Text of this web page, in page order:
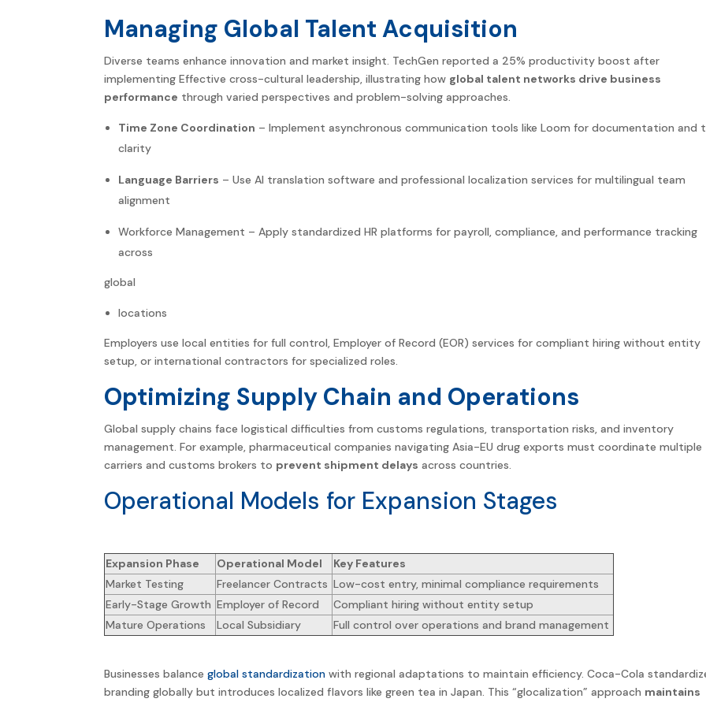
Managing Global Talent Acquisition
Diverse teams enhance innovation and market insight. TechGen reported a 25% productivity boost after
implementing Effective cross-cultural leadership, illustrating how global talent networks drive business
performance through varied perspectives and problem-solving approaches.
Time Zone Coordination – Implement asynchronous communication tools like Loom for documentation and
clarity
Language Barriers – Use AI translation software and professional localization services for multilingual team
alignment
Workforce Management – Apply standardized HR platforms for payroll, compliance, and performance tracking
across
global
locations
Employers use local entities for full control, Employer of Record (EOR) services for compliant hiring without entity
setup, or international contractors for specialized roles.
Optimizing Supply Chain and Operations
Global supply chains face logistical difficulties from customs regulations, transportation risks, and inventory
management. For example, pharmaceutical companies navigating Asia-EU drug exports must coordinate multiple
carriers and customs brokers to prevent shipment delays across countries.
Operational Models for Expansion Stages
Expansion Phase Operational Model
Key Features
Market Testing
Freelancer Contracts Low-cost entry, minimal compliance requirements
Early-Stage Growth Employer of Record
Compliant hiring without entity setup
Mature Operations
Local Subsidiary Full control over operations and brand management
Businesses balance global standardization with regional adaptations to maintain efficiency. Coca-Cola
branding globally but introduces localized flavors like green tea in Japan. This “glocalization” approach maintains